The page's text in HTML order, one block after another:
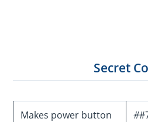
Secret
Makes power button
#